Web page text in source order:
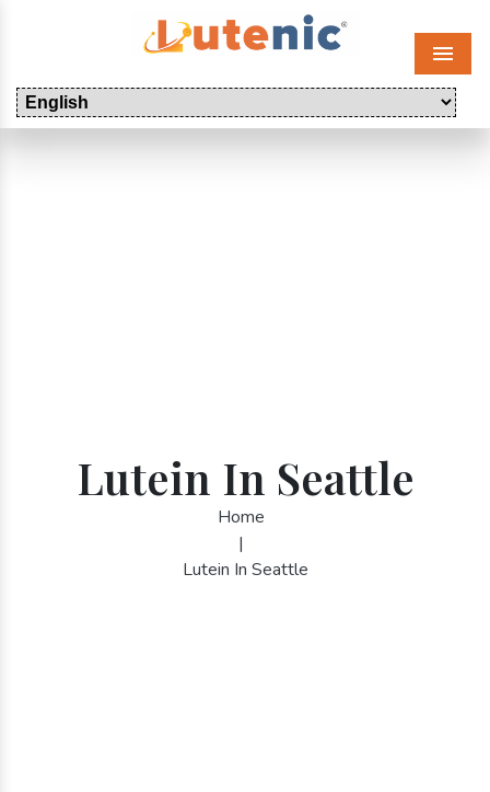
Menu
Lutein In Seattle
Home
|
Lutein In Seattle